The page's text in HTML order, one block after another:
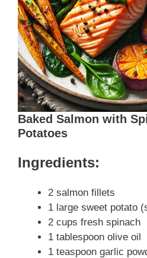
Baked Salmon with
Potatoes
Ingredients:
2 salmon fillets
1 large sweet potato
2 cups fresh spinach
1 tablespoon olive oil
1 teaspoon garlic